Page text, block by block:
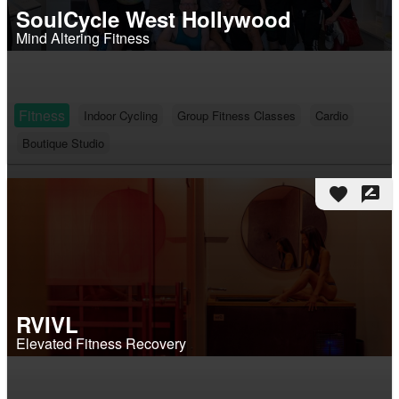
SoulCycle West Hollywood
Mind Altering Fitness
Fitness Indoor Cycling Group Fitness Classes
Cardio
Boutique Studio
favorite rate_review
RVIVL
Elevated Fitness Recovery